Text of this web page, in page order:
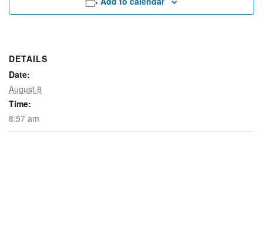
Legal
Lease Agreements
Public Safety
DETAILS
Date:
August 8
Time:
8:57 am